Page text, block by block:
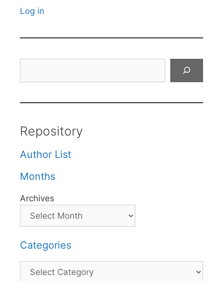
Log in
Repository
Author List
Months
Archives
Categories
Categories